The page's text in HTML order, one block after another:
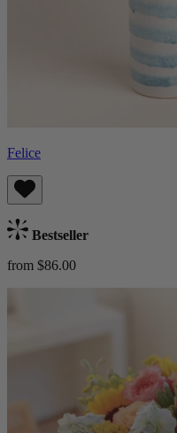
Felice
Bestseller
from $86.00